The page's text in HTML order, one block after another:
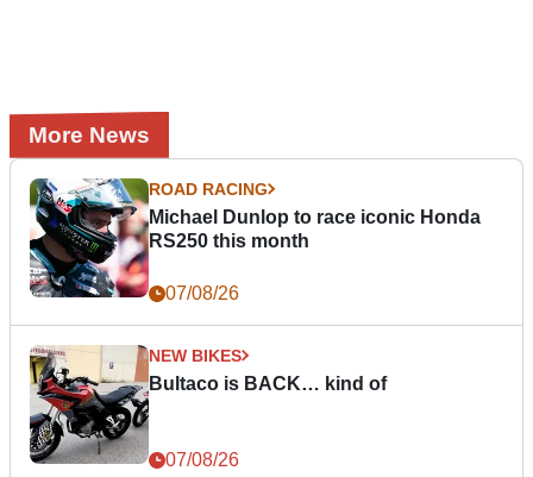
More News
ROAD RACING
Michael Dunlop to race iconic Honda
RS250 this month
07/08/26
NEW BIKES
Bultaco is BACK… kind of
07/08/26